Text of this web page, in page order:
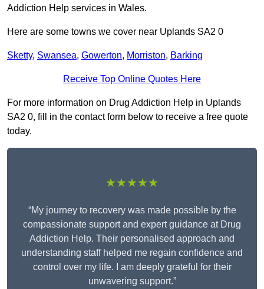
Addiction Help services in Wales.
Here are some towns we cover near Uplands SA2 0
Sketty, Swansea, Gowerton, Morriston, Barking
Receive Top Online Quotes Here
For more information on Drug Addiction Help in Uplands
SA2 0, fill in the contact form below to receive a free quote
today.
★★★★★
“My journey to recovery was made possible by the
compassionate support and expert guidance at Drug
Addiction Help. Their personalised approach and
understanding staff helped me regain confidence and
control over my life. I am deeply grateful for their
unwavering support.”